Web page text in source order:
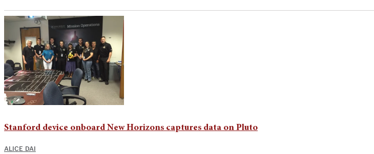
Stanford device onboard New Horizons captures data on Pluto
ALICE DAI